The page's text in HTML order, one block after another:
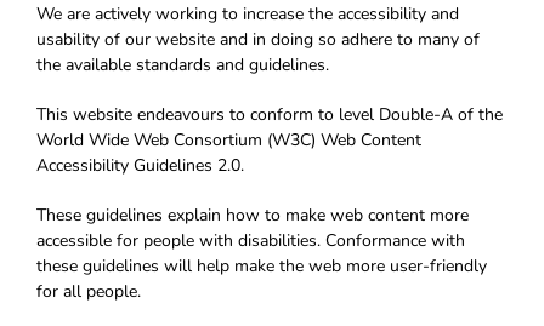
We are actively working to increase the accessibility and
usability of our website and in doing so adhere to many of
the available standards and guidelines.
This website endeavours to conform to level Double-A of the
World Wide Web Consortium (W3C) Web Content
Accessibility Guidelines 2.0.
These guidelines explain how to make web content more
accessible for people with disabilities. Conformance with
these guidelines will help make the web more user-friendly
for all people.